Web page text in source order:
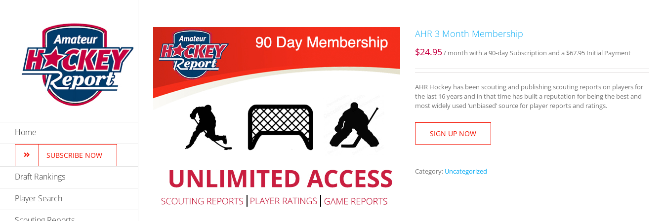
Home
SUBSCRIBE NOW
Draft Rankings
Player Search
AHR 3 Month Membership
$24.95/ month with a 90-day Subscription and a $67.95 Initial Payment
AHR Hockey has been scouting and publishing scouting reports on players for
the last 16 years and in that time has built a reputation for being the best and
most widely used ‘unbiased’ source for player reports and ratings.
SIGN UP NOW
Category: Uncategorized